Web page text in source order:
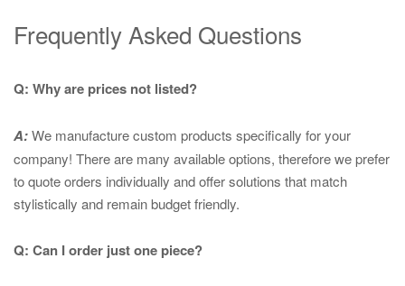
Frequently Asked Questions
Q: Why are prices not listed?
A:We manufacture custom products specifically for your
company! There are many available options, therefore we prefer
to quote orders individually and offer solutions that match
stylistically and remain budget friendly.
Q: Can I order just one piece?